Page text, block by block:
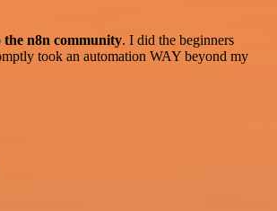
n8n community. I did the beginners
took an automation WAY beyond my